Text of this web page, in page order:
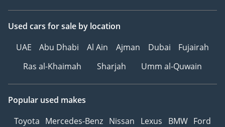
WHY THE MAY
LANE?
Award-winning
dealership (Outstanding
2026)
Used cars for sale by location
UAE
Abu Dhabi Al Ain Ajman Dubai
Fujairah
Ras al-Khaimah
Sharjah Umm al-Quwain
Popular used makes
Toyota Mercedes-Benz Nissan Lexus BMW Ford